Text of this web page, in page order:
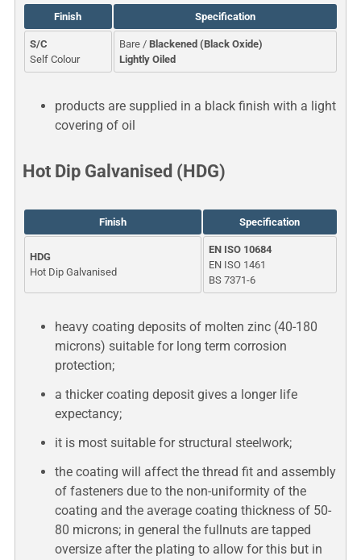
Finish Specification
S/C
Self Colour
Bare / Blackened (Black Oxide)
Lightly Oiled
products are supplied in a black finish with a light
covering of oil
Hot Dip Galvanised (HDG)
Finish Specification
HDG
Hot Dip Galvanised
EN ISO 10684
EN ISO 1461
BS 7371-6
heavy coating deposits of molten zinc (40-180
microns) suitable for long term corrosion
protection;
a thicker coating deposit gives a longer life
expectancy;
it is most suitable for structural steelwork;
the coating will affect the thread fit and assembly
of fasteners due to the non-uniformity of the
coating and the average coating thickness of 50-
80 microns; in general the fullnuts are tapped
oversize after the plating to allow for this but in